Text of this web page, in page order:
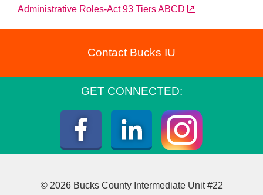
Administrative Roles-Act 93 Tiers ABCD external link
Contact Bucks IU
GET CONNECTED:
Facebook
LinkedIn
© 2026 Bucks County Intermediate Unit #22